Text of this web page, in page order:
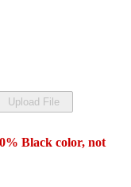
Black color, not